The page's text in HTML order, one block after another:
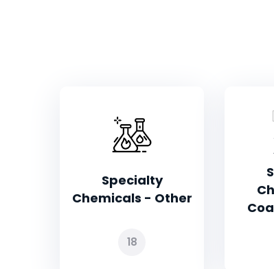
Specialty
Chemicals -
Coatings and...
5